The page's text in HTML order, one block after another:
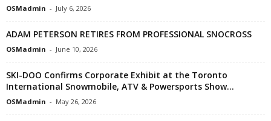
OSMadmin - July 6, 2026
ADAM PETERSON RETIRES FROM PROFESSIONAL SNOCROSS
OSMadmin - June 10, 2026
SKI-DOO Confirms Corporate Exhibit at the Toronto
International Snowmobile, ATV & Powersports Show...
OSMadmin - May 26, 2026